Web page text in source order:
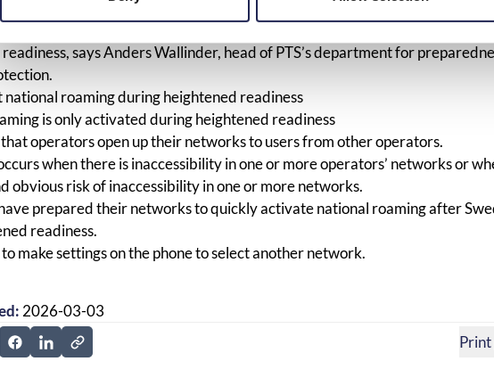
with operators regarding planning, testing, and implementation has
networks are prepared to quickly activate national roaming in the event of
says Anders Wallinder, head of PTS’s department for
national roaming during heightened readiness
is only activated during heightened readiness
that operators open up their networks to users from other operators.
when there is inaccessibility in one or more operators’ networks or
obvious risk of inaccessibility in one or more networks.
prepared their networks to quickly activate national roaming after
readiness.
make settings on the phone to select another network.
2026-03-03
Share page on Facebook
Share page on Linkedin
Print